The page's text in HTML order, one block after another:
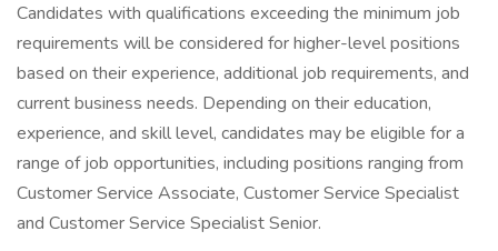
Candidates with qualifications exceeding the minimum job
requirements will be considered for higher-level positions
based on their experience, additional job requirements, and
current business needs. Depending on their education,
experience, and skill level, candidates may be eligible for a
range of job opportunities, including positions ranging from
Customer Service Associate, Customer Service Specialist
and Customer Service Specialist Senior.